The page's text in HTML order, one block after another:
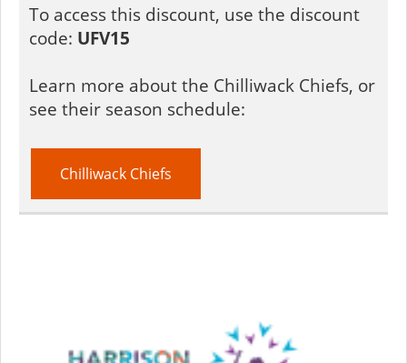
To access this discount, use the discount
code: UFV15
Learn more about the Chilliwack Chiefs, or
see their season schedule:
Chilliwack Chiefs